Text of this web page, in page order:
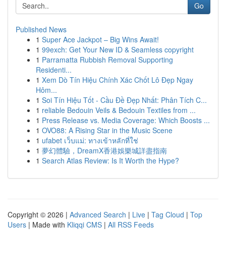
Go
Published News
1 Super Ace Jackpot – Big Wins Await!
1 99exch: Get Your New ID & Seamless copyright
1 Parramatta Rubbish Removal Supporting
Residenti...
1 Xem Dò Tín Hiệu Chính Xác Chốt Lô Đẹp Ngay
Hôm...
1 Soi Tín Hiệu Tốt - Cầu Đề Đẹp Nhất: Phân Tích C...
1 reliable Bedouin Veils & Bedouin Textiles from ...
1 Press Release vs. Media Coverage: Which Boosts ...
1 OVO88: A Rising Star in the Music Scene
1 ufabet เว็บแม่: ทางเข้าหลักที่ใช่
1 夢幻體驗，DreamX香港娛樂城詳盡指南
1 Search Atlas Review: Is It Worth the Hype?
Copyright © 2026 | Advanced Search | Live | Tag Cloud | Top
Users | Made with Kliqqi CMS | All RSS Feeds